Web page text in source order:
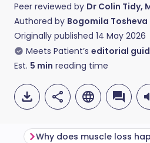
Peer reviewed by Dr Colin Tidy,
Authored by Bogomila Tosheva
Originally published 14 May 2026
Meets Patient’s editorial
Est. 5 min reading time